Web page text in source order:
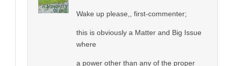
Wake up please,, first-commenter;
this is obviously a Matter and Big Issue
where
a power other than any of the proper